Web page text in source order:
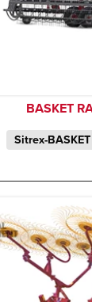
BASKET
Sitrex-